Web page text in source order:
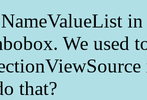
We used
that?